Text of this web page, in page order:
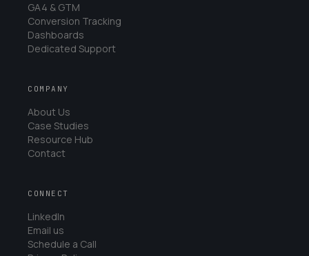
GA4 & GTM
Conversion Tracking
Dashboards
Dedicated Support
COMPANY
About Us
Case Studies
Resource Hub
Contact
CONNECT
LinkedIn
Email us
Schedule a Call